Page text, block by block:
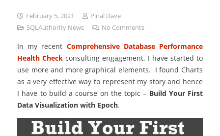
February 5, 2021
Pinal Dave
SQLAuthority News
No Comments
In my recent Comprehensive Database Performance
Health Check consulting engagement, I have started to
use more and more graphical elements. I found Charts
as a very effective way to represent my story and hence
I have to build a course on the topic – Build Your First
Data Visualization with Epoch.